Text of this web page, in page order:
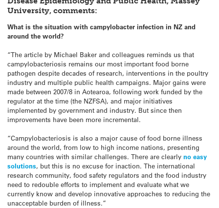
University, comments:
What is the situation with campylobacter infection in NZ and
around the world?
“The article by Michael Baker and colleagues reminds us that
campylobacteriosis remains our most important food borne
pathogen despite decades of research, interventions in the poultry
industry and multiple public health campaigns. Major gains were
made between 2007/8 in Aotearoa, following work funded by the
regulator at the time (the NZFSA), and major initiatives
implemented by government and industry. But since then
improvements have been more incremental.
“Campylobacteriosis is also a major cause of food borne illness
around the world, from low to high income nations, presenting
many countries with similar challenges. There are clearly no easy
solutions, but this is no excuse for inaction. The international
research community, food safety regulators and the food industry
need to redouble efforts to implement and evaluate what we
currently know and develop innovative approaches to reducing the
unacceptable burden of illness.”